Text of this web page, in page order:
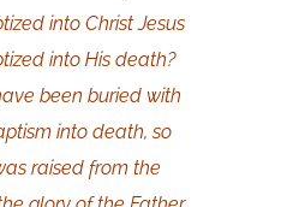
into Christ Jesus
into His death?
been buried with
into death, so
raised from the